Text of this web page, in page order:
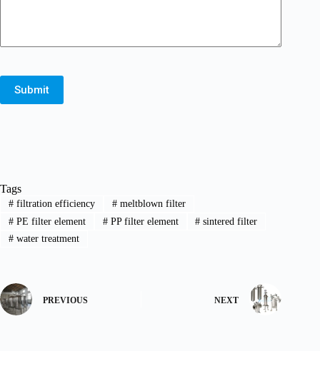
Submit
Tags
#filtration efficiency #meltblown filter
#PE filter element #PP filter element # sintered filter
#water treatment
PREVIOUS NEXT